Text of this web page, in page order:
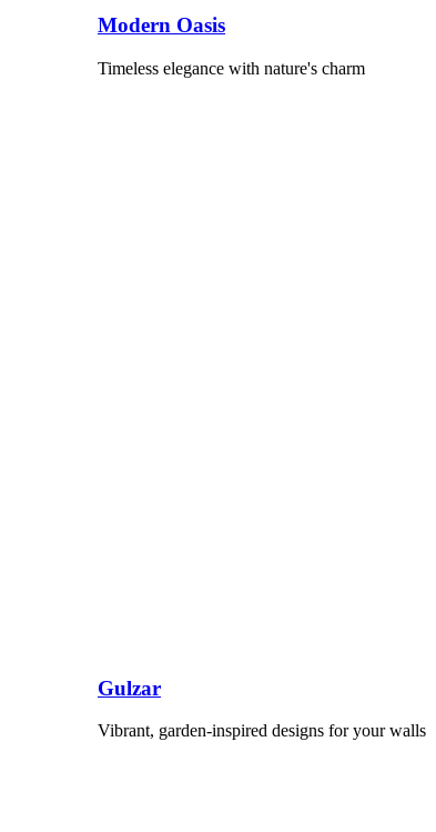
Modern Oasis
Timeless elegance with nature's charm
Gulzar
Vibrant, garden-inspired designs for your walls